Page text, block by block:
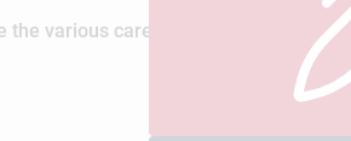
the various careers and professional